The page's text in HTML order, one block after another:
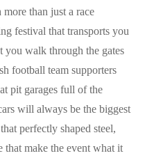
than just a race
festival that transports you
you walk through the gates
football team supporters
pit garages full of the
will always be the biggest
perfectly shaped steel,
that make the event what it